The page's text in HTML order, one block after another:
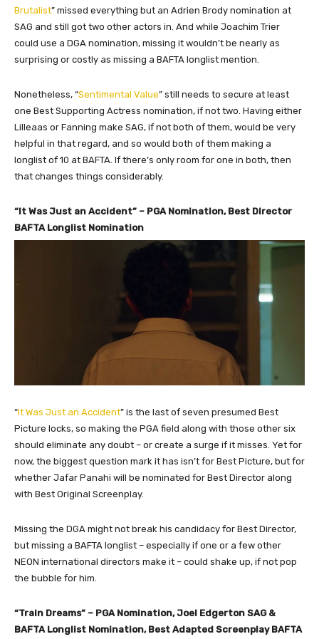
Brutalist” missed everything but an Adrien Brody nomination at
SAG and still got two other actors in. And while Joachim Trier
could use a DGA nomination, missing it wouldn’t be nearly as
surprising or costly as missing a BAFTA longlist mention.
Nonetheless, “Sentimental Value” still needs to secure at least
one Best Supporting Actress nomination, if not two. Having either
Lilleaas or Fanning make SAG, if not both of them, would be very
helpful in that regard, and so would both of them making a
longlist of 10 at BAFTA. If there’s only room for one in both, then
that changes things considerably.
“It Was Just an Accident” – PGA Nomination, Best Director
BAFTA Longlist Nomination
“It Was Just an Accident” is the last of seven presumed Best
Picture locks, so making the PGA field along with those other six
should eliminate any doubt – or create a surge if it misses. Yet for
now, the biggest question mark it has isn’t for Best Picture, but for
whether Jafar Panahi will be nominated for Best Director along
with Best Original Screenplay.
Missing the DGA might not break his candidacy for Best Director,
but missing a BAFTA longlist – especially if one or a few other
NEON international directors make it – could shake up, if not pop
the bubble for him.
“Train Dreams” – PGA Nomination, Joel Edgerton SAG &
BAFTA Longlist Nomination, Best Adapted Screenplay BAFTA